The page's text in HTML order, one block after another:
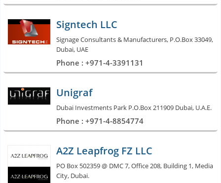
Signtech LLC
Signage Consultants & Manufacturers, P.O.Box 33049,
Dubai, UAE
Phone : +971-4-3391131
Unigraf
Dubai Investments Park P.O.Box 211909 Dubai, U.A.E.
Phone : +971-4-8854774
A2Z Leapfrog FZ LLC
PO Box 502359 @ DMC 7, Office 208, Building 1, Media
City, Dubai.